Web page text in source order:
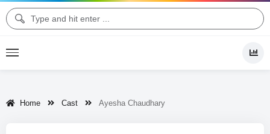
Home Cast Ayesha Chaudhary